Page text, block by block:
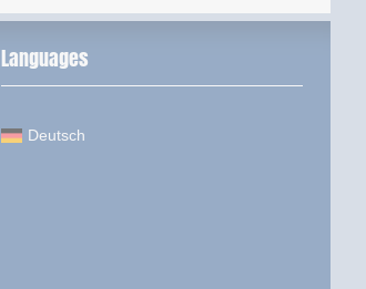
Languages
Deutsch